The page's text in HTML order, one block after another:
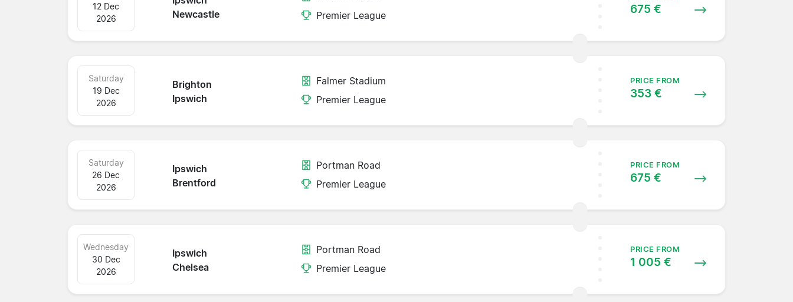
Newcastle
12 Dec
2026
Premier League
675 €
Brighton
Ipswich
Saturday
19 Dec
2026
Falmer Stadium
Premier League
PRICE FROM
353 €
Ipswich
Brentford
Saturday
26 Dec
2026
Portman Road
Premier League
PRICE FROM
675 €
Ipswich
Chelsea
Wednesday
30 Dec
2026
Portman Road
Premier League
PRICE FROM
1 005 €